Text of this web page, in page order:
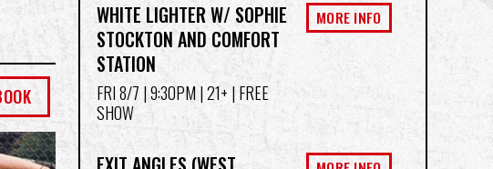
WHITE LIGHTER W/ SOPHIE
STOCKTON AND COMFORT
STATION
FRI 8/7 | 9:30PM | 21+ | FREE
SHOW
MORE INFO